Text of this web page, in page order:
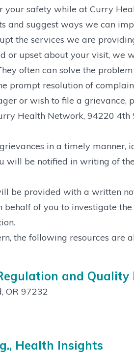
your safety while at Curry
and suggest ways we can
the services we are
or upset about your visit, we
often can solve the
prompt resolution of
or wish to file a grievance,
Health Network, 94220 4th
in a timely manner,
will be notified in writing of
be provided with a written
of you to investigate
the following resources are
and Quality
OR 97232
Health Insights